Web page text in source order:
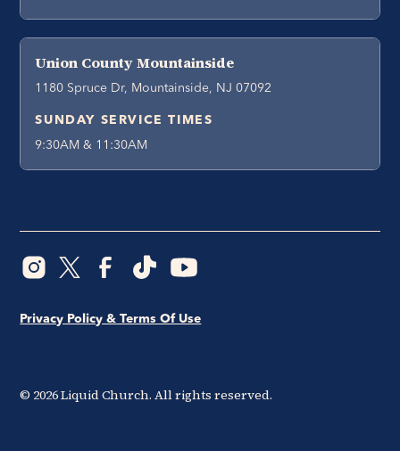
Union County Mountainside
1180 Spruce Dr, Mountainside, NJ 07092
SUNDAY SERVICE TIMES
9:30AM & 11:30AM
© 2026Liquid Church. All rights reserved.
Privacy Policy & Terms Of Use